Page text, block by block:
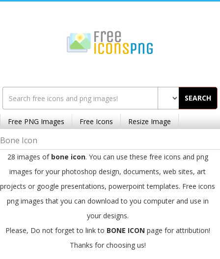
SEARCH
Free PNG Images Free Icons Resize Image
Bone Icon
28 images of bone icon. You can use these free icons and png
images for your photoshop design, documents, web sites, art
projects or google presentations, powerpoint templates. Free icons
png images that you can download to you computer and use in
your designs.
Please, Do not forget to link to BONE ICON page for attribution!
Thanks for choosing us!